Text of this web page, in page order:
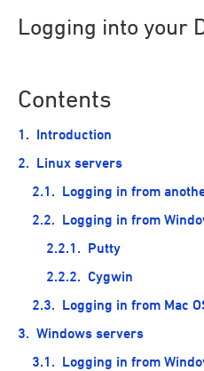
Logging into your
Contents
Introduction
Linux servers
Logging in from
Logging in from
Putty
Cygwin
Logging in from Mac
Windows servers
Logging in from